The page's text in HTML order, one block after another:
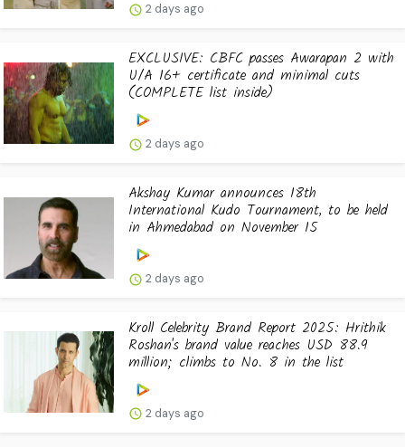
2 days ago
EXCLUSIVE: CBFC passes Awarapan 2 with
U/A 16+ certificate and minimal cuts
(COMPLETE list inside)
2 days ago
Akshay Kumar announces 18th
International Kudo Tournament, to be held
in Ahmedabad on November 15
2 days ago
Kroll Celebrity Brand Report 2025: Hrithik
Roshan's brand value reaches USD 88.9
million; climbs to No. 8 in the list
2 days ago